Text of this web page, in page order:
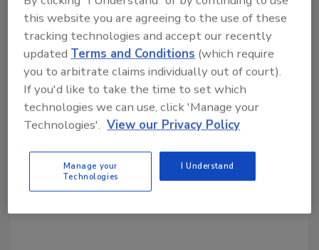
Share This Story
Looking for a reprint of this article?
From high-res PDFs to custom plaques,
order your copy today
this website you are agreeing to the use of these
tracking technologies and accept our recently
updated Terms and Conditions (which require
you to arbitrate claims individually out of court).
If you'd like to take the time to set which
technologies we can use, click 'Manage your
Technologies'. View our Privacy Policy
Manage your
Technologies
I Understand